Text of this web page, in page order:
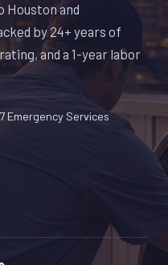
Houston and
by 24+ years of
and a 1-year labor
Emergency Services